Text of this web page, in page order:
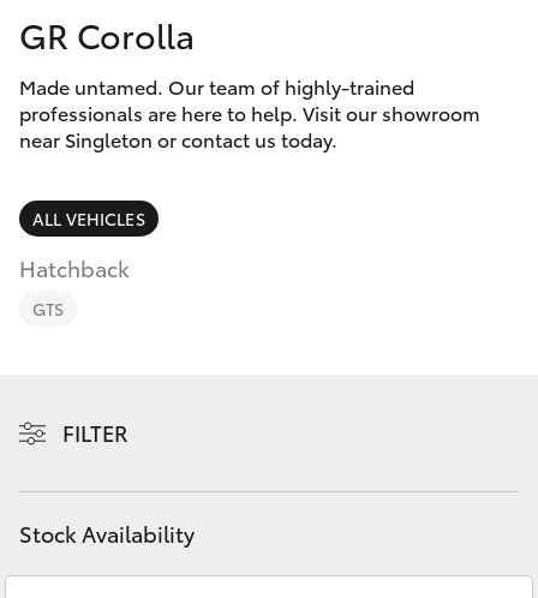
6572
3755
Corolla Hatch
Camry
Corolla Sedan
SUVs & 4WDs
RAV4
bZ4X Touring
C-HR
Special Offers
Service
Parts & Accessories
Finance & Insurance
Fleet
Discover
Contact
GR Corolla
Made untamed. Our team of highly-trained
professionals are here to help. Visit our showroom
near Singleton or contact us today.
ALL VEHICLES
Hatchback
GTS
FILTER
Stock Availability